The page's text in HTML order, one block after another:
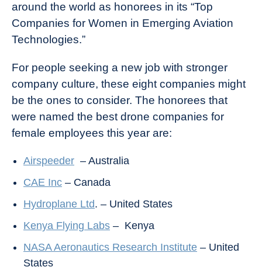
around the world as honorees in its “Top
Companies for Women in Emerging Aviation
Technologies.”
For people seeking a new job with stronger
company culture, these eight companies might
be the ones to consider. The honorees that
were named the best drone companies for
female employees this year are:
Airspeeder – Australia
CAE Inc – Canada
Hydroplane Ltd. – United States
Kenya Flying Labs – Kenya
NASA Aeronautics Research Institute – United
States